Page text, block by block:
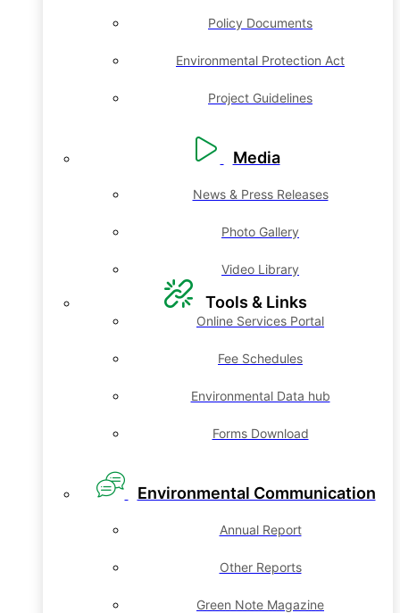
Policy Documents
Environmental Protection Act
Project Guidelines
Media
News & Press Releases
Photo Gallery
Video Library
Tools & Links
Online Services Portal
Fee Schedules
Environmental Data hub
Forms Download
Environmental Communication
Annual Report
Other Reports
Green Note Magazine